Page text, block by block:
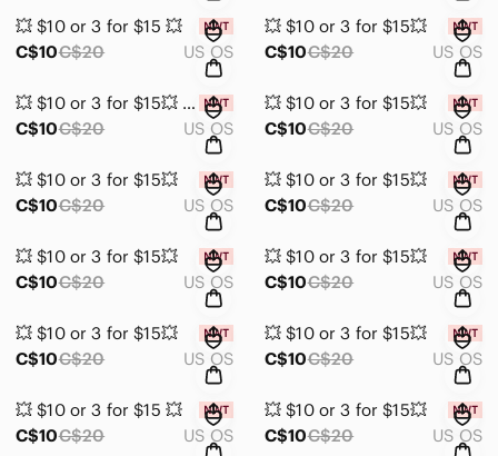
💥 $10 or 3 for $15 💥
C$10C$20 US OS
💥 $10 or 3 for $15💥
C$10C$20 US OS
💥 $10 or 3 for $15💥 Purple Stud Earrings NWT
C$10C$20 US OS
💥 $10 or 3 for $15💥
C$10C$20 US OS
💥 $10 or 3 for $15💥
C$10C$20 US OS
💥 $10 or 3 for $15💥
C$10C$20 US OS
💥 $10 or 3 for $15💥
C$10C$20 US OS
💥 $10 or 3 for $15💥
C$10C$20 US OS
💥 $10 or 3 for $15💥
C$10C$20 US OS
💥 $10 or 3 for $15💥
C$10C$20 US OS
💥 $10 or 3 for $15 💥
C$10C$20 US OS
💥 $10 or 3 for $15💥
C$10C$20 US OS